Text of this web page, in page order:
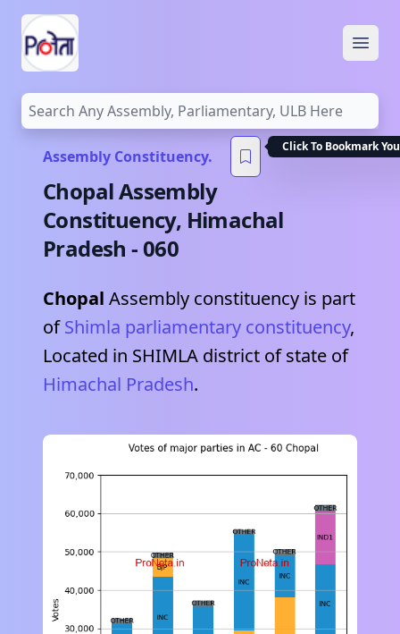
Assembly Constituency.
Click To Bookmark
ChopalAssembly
Constituency, Himachal
Pradesh -060
Chopal Assembly constituency is part
of Shimla parliamentary constituency,
Located in SHIMLA district of state of
Himachal Pradesh.